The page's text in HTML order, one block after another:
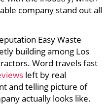
company stand out all
Easy Waste
building among Los
Word travels fast
left by real
and telling picture of
actually looks like.